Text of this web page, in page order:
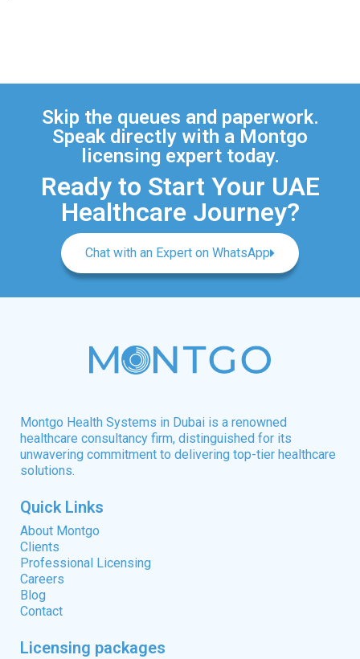
Skip the queues and paperwork.
Speak directly with a Montgo
licensing expert today.
Ready to Start Your UAE
Healthcare Journey?
Chat with an Expert on WhatsApp
Montgo Health Systems in Dubai is a renowned
healthcare consultancy firm, distinguished for its
unwavering commitment to delivering top-tier healthcare
solutions.
Quick Links
About Montgo
Clients
Professional Licensing
Careers
Blog
Contact
Licensing packages